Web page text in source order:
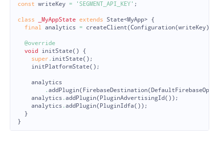
const writeKey = 'SEGMENT_API_KEY' ;
class _MyAppState extends State<MyApp> {
final analytics = createClient(Configuration(writeKey));
@override
void
initState()
{
super . initState();
initPlatformState();
analytics
.addPlugin( FirebaseDestination(
analytics .addPlugin( PluginAdvertisingId());
analytics .addPlugin( PluginIdfa());
}
}